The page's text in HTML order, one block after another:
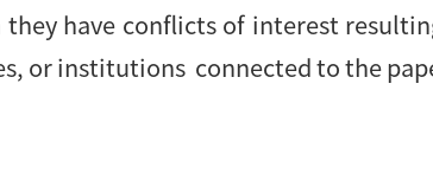
have conflicts of interest
or institutions connected to the